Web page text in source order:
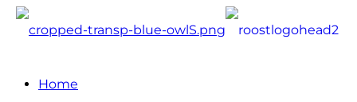
Home